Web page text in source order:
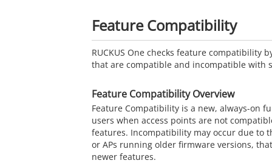
Feature Compatibility
RUCKUS One checks feature compatibility
that are compatible and incompatible with
Feature Compatibility Overview
Feature Compatibility is a new, always-on
users when access points are not
features. Incompatibility may occur due to
or APs running older firmware versions,
newer features.